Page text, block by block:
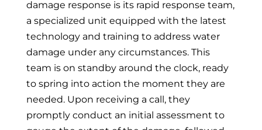
damage response is its rapid response team,
a specialized unit equipped with the latest
technology and training to address water
damage under any circumstances. This
team is on standby around the clock, ready
to spring into action the moment they are
needed. Upon receiving a call, they
promptly conduct an initial assessment to